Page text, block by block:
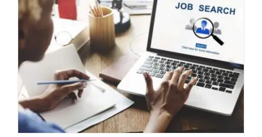
Job Searching Strategies
Article Blog English HR